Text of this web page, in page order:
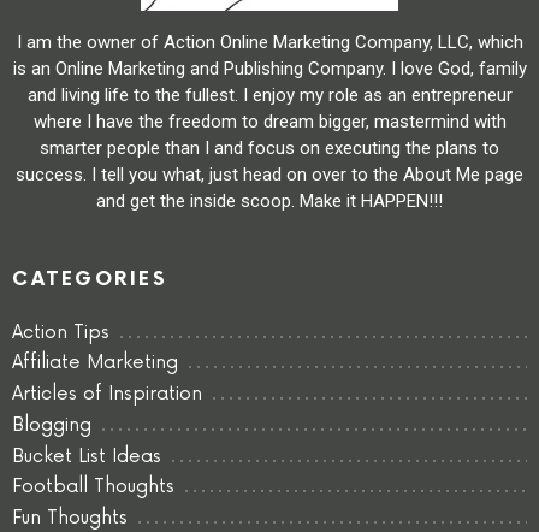
I am the owner of Action Online Marketing Company, LLC, which
is an Online Marketing and Publishing Company. I love God, family
and living life to the fullest. I enjoy my role as an entrepreneur
where I have the freedom to dream bigger, mastermind with
smarter people than I and focus on executing the plans to
success. I tell you what, just head on over to the About Me page
and get the inside scoop. Make it HAPPEN!!!
CATEGORIES
Action Tips
Affiliate Marketing
Articles of Inspiration
Blogging
Bucket List Ideas
Football Thoughts
Fun Thoughts